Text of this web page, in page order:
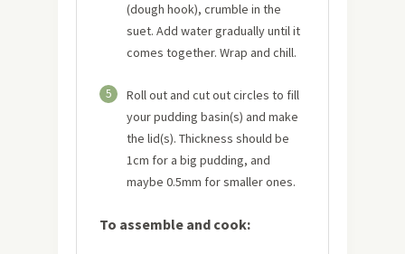
(dough hook), crumble in the
suet. Add water gradually until it
comes together. Wrap and chill.
5
Roll out and cut out circles to fill
your pudding basin(s) and make
the lid(s). Thickness should be
1cm for a big pudding, and
maybe 0.5mm for smaller ones.
To assemble and cook: